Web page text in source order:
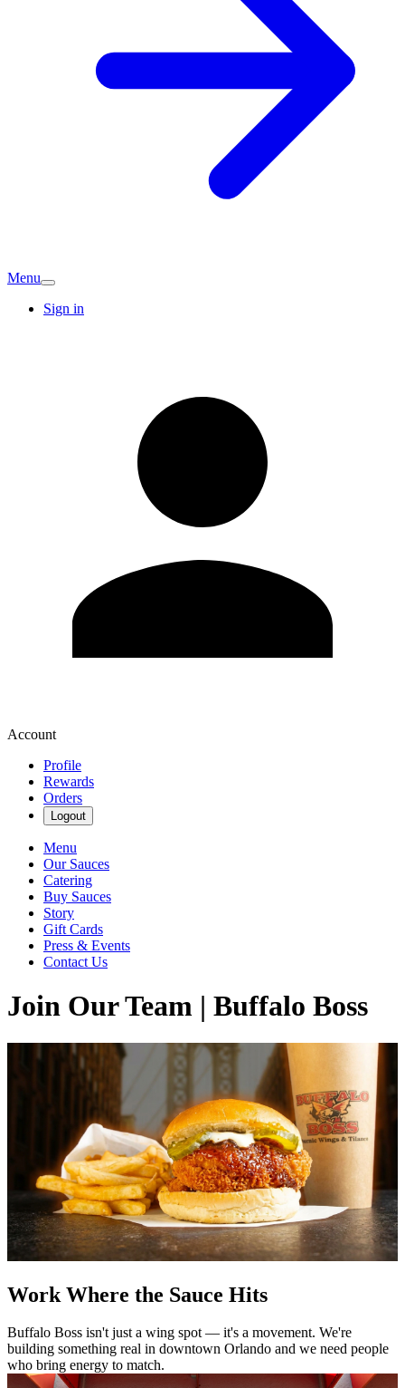
Menu
Sign in
Account
Profile
Rewards
Orders
Logout
Menu
Our Sauces
Catering
Buy Sauces
Story
Gift Cards
Press & Events
Contact Us
Join Our Team | Buffalo Boss
Work Where the Sauce Hits
Buffalo Boss isn't just a wing spot — it's a movement. We're
building something real in downtown Orlando and we need people
who bring energy to match.